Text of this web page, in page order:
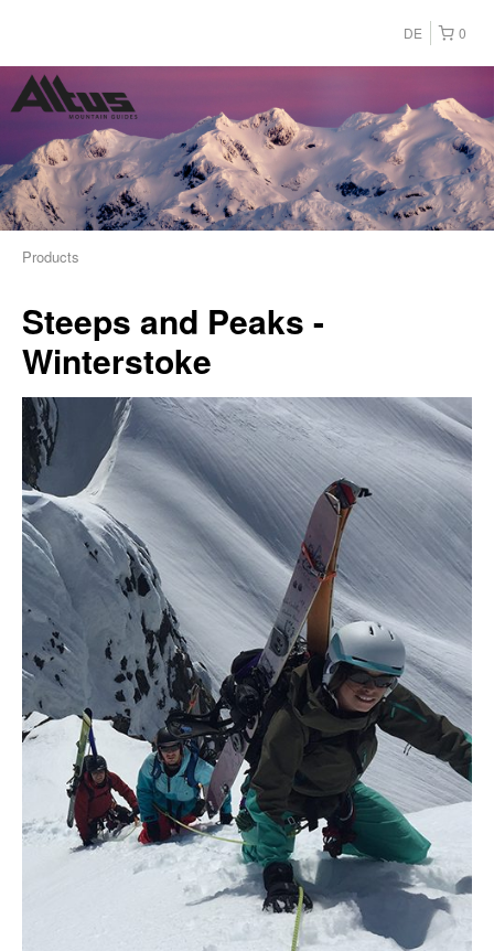
0
DE
Products
Steeps and Peaks -
Winterstoke